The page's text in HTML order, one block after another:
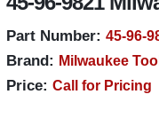
Part Number: 45-96-
Brand: Milwaukee
Price: Call for Pricing